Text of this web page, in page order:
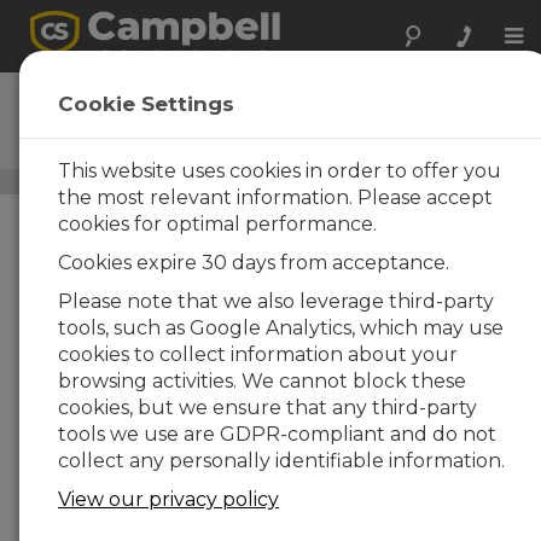
MD485
RS-485 Multidrop Interface
Data Cables / MD485
Increases
Communication
Options
Cookie Settings
This website uses cookies in order to offer you
the most relevant information. Please accept
cookies for optimal performance.
Cookies expire 30 days from acceptance.
Please note that we also leverage third-party
tools, such as Google Analytics, which may use
cookies to collect information about your
browsing activities. We cannot block these
cookies, but we ensure that any third-party
tools we use are GDPR-compliant and do not
collect any personally identifiable information.
View our privacy policy